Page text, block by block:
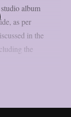
album
as per
in the
the